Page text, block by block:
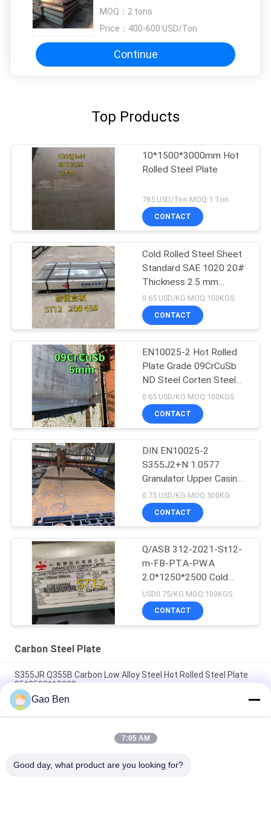
MOQ： 2 tons
Price： 400-600 USD/Ton
Continue
Top Products
10*1500*3000mm Hot
Rolled Steel Plate
785 USD/Ton MOQ:1 Ton
CONTACT
Cold Rolled Steel Sheet
Standard SAE 1020 20#
Thickness 2.5 mm
1250*2500mm
0.65 USD/KG MOQ:100KGS
CONTACT
EN10025-2 Hot Rolled
Plate Grade 09CrCuSb
ND Steel Corten Steel
Plate Sulfuric Acid Dew
Point Corrosion
0.65 USD/KG MOQ:100KGS
CONTACT
DIN EN10025-2
S355J2+N 1.0577
Granulator Upper Casing
Steel Plate
12*1524*6096mm
0.75 USD/KG MOQ:500KG
CONTACT
Q/ASB 312-2021-St12-
m-FB-PT.A-PW.A
2.0*1250*2500 Cold
Rolled Steel Sheet
USD0.75/KG MOQ:100KGS
CONTACT
Carbon Steel Plate
S355JR Q355B Carbon Low Alloy Steel Hot Rolled Steel Plate
35*2500*10000mm
Hot Rolled Grade S45C 45# SAE1045 Aisi 1045 10 - 200mm
Carbon Steel Plate
Cold Rolled ASTM SAE1045 Steel Sheet Standard 45#
Gao Ben
7:05 AM
Good day, what product are you looking for?